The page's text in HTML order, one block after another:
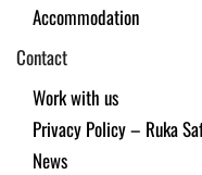
Accommodation
Contact
Work with us
Privacy Policy – Ruka
News